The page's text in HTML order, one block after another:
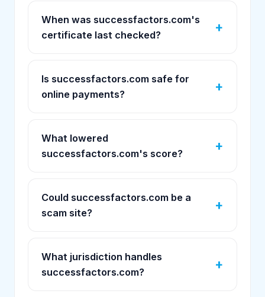
When was successfactors.com's
certificate last checked?
Is successfactors.com safe for
online payments?
What lowered
successfactors.com's score?
Could successfactors.com be a
scam site?
What jurisdiction handles
successfactors.com?